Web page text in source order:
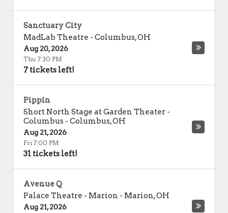
Sanctuary City
MadLab Theatre - Columbus,OH
Aug 20, 2026
Thu 7:30 PM
7 tickets left!
Pippin
Short North Stage at Garden Theater -
Columbus - Columbus,OH
Aug 21, 2026
Fri 7:00 PM
31 tickets left!
Avenue Q
Palace Theatre - Marion - Marion,OH
Aug 21, 2026